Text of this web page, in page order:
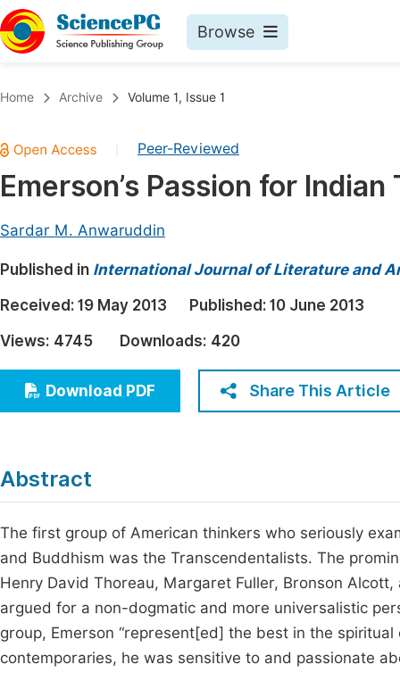
Browse
Chemistry
Medicine & Health
Earth, Energy & Environment
Architecture & Civil Engineering
Education
Economics & Management
Multidisciplinary
Home Archive Volume 1, Issue 1
Peer-Reviewed
Emerson’s Passion for
Sardar M. Anwaruddin
Published in International Journal of Literature and
Received: 19 May 2013 Published: 10 June 2013
Views: 4745 Downloads: 420
Download PDF Share This Article
Abstract
The first group of American thinkers who seriously
and Buddhism was the Transcendentalists. The
Henry David Thoreau, Margaret Fuller, Bronson
argued for a non-dogmatic and more universalistic
group, Emerson “represent[ed] the best in the
contemporaries, he was sensitive to and passionate